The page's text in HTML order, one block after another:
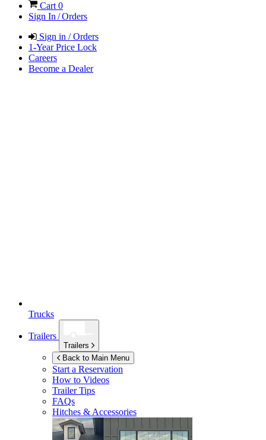
Cart 0
Sign In / Orders
Sign in / Orders
1-Year Price Lock
Careers
Become a Dealer
Trucks
Trailers
Trailers
Back to Main Menu
Start a Reservation
How to Videos
Trailer Tips
FAQs
Hitches & Accessories